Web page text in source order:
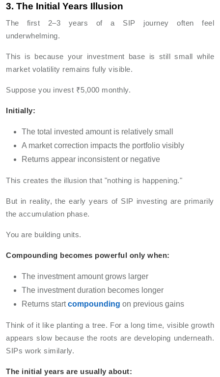
3. The Initial Years Illusion
The first 2–3 years of a SIP journey often feel
underwhelming.
This is because your investment base is still small while
market volatility remains fully visible.
Suppose you invest ₹5,000 monthly.
Initially:
The total invested amount is relatively small
A market correction impacts the portfolio visibly
Returns appear inconsistent or negative
This creates the illusion that "nothing is happening."
But in reality, the early years of SIP investing are primarily
the accumulation phase.
You are building units.
Compounding becomes powerful only when:
The investment amount grows larger
The investment duration becomes longer
Returns startcompounding on previous gains
Think of it like planting a tree. For a long time, visible growth
appears slow because the roots are developing underneath.
SIPs work similarly.
The initial years are usually about: